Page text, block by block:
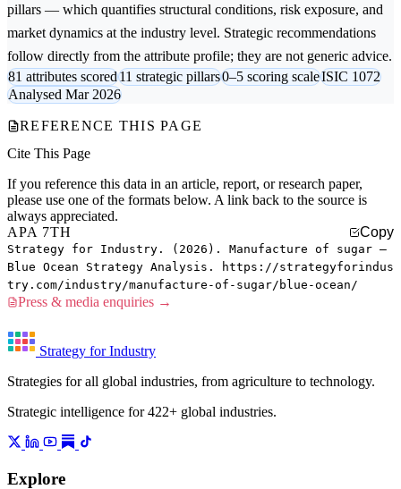
pillars — which quantifies structural conditions, risk exposure, and
market dynamics at the industry level. Strategic recommendations
follow directly from the attribute profile; they are not generic advice.
81 attributes scored11 strategic pillars0–5 scoring scaleISIC 1072
Analysed Mar 2026
REFERENCE THIS PAGE
Cite This Page
If you reference this data in an article, report, or research paper,
please use one of the formats below. A link back to the source is
always appreciated.
APA 7TH
Copy
Strategy for Industry. (2026). Manufacture of sugar —
Blue Ocean Strategy Analysis. https://strategyforindus
try.com/industry/manufacture-of-sugar/blue-ocean/
Press & media enquiries →
Strategy for Industry
Strategies for all global industries, from agriculture to technology.
Strategic intelligence for 422+ global industries.
Explore